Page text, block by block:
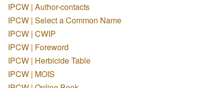
IPCW | Author-contacts
IPCW | Select a Common Name
IPCW | CWIP
IPCW | Foreword
IPCW | Herbicide Table
IPCW | MOIS